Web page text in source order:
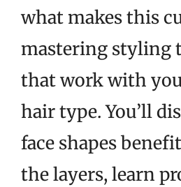
what makes this
mastering styling
that work with
hair type. You’ll
face shapes
the layers, learn